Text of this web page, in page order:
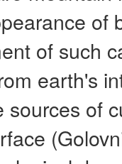
of
of such
earth's
of